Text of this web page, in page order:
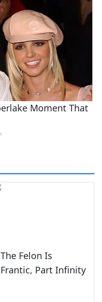
The Felon Is
Frantic, Part Infinity